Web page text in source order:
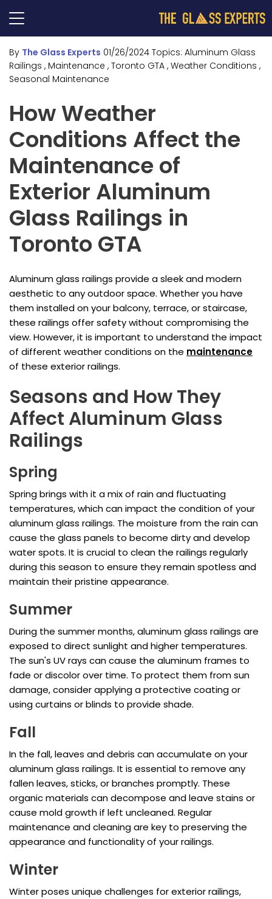
By The Glass Experts 01/26/2024 Topics: Aluminum Glass
Railings , Maintenance , Toronto GTA , Weather Conditions ,
Seasonal Maintenance
How Weather
Conditions Affect the
Maintenance of
Exterior Aluminum
Glass Railings in
Toronto GTA
Aluminum glass railings provide a sleek and modern
aesthetic to any outdoor space. Whether you have
them installed on your balcony, terrace, or staircase,
these railings offer safety without compromising the
view. However, it is important to understand the impact
of different weather conditions on the maintenance
of these exterior railings.
Seasons and How They
Affect Aluminum Glass
Railings
Spring
Spring brings with it a mix of rain and fluctuating
temperatures, which can impact the condition of your
aluminum glass railings. The moisture from the rain can
cause the glass panels to become dirty and develop
water spots. It is crucial to clean the railings regularly
during this season to ensure they remain spotless and
maintain their pristine appearance.
Summer
During the summer months, aluminum glass railings are
exposed to direct sunlight and higher temperatures.
The sun's UV rays can cause the aluminum frames to
fade or discolor over time. To protect them from sun
damage, consider applying a protective coating or
using curtains or blinds to provide shade.
Fall
In the fall, leaves and debris can accumulate on your
aluminum glass railings. It is essential to remove any
fallen leaves, sticks, or branches promptly. These
organic materials can decompose and leave stains or
cause mold growth if left uncleaned. Regular
maintenance and cleaning are key to preserving the
appearance and functionality of your railings.
Winter
Winter poses unique challenges for exterior railings,